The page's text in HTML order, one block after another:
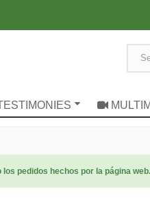
pedidos hechos por la página